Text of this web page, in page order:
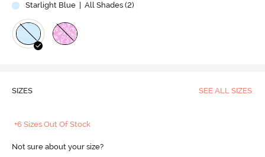
Starlight Blue
| All Shades (2)
SIZES SEE ALL SIZES
+6 Sizes Out Of Stock
Not sure about your size?